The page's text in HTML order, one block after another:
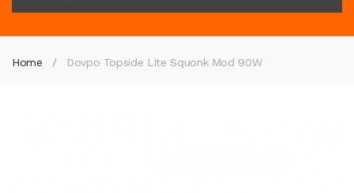
Home Dovpo Topside Lite Squonk Mod 90W